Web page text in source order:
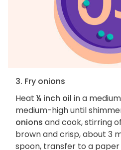
3. Fry onions
Heat ¼ inch oil in a
medium-high until
onions and cook, stirring
brown and crisp, about 3
spoon, transfer to a